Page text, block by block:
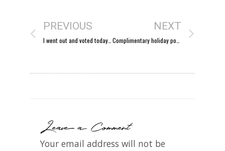
PREVIOUS
I went out and voted today…
NEXT
Complimentary holiday portrait mini-sessions tomorrow!
Leave a Comment
Your email address will not be